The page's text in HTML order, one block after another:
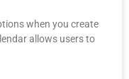
when you create
allows users to